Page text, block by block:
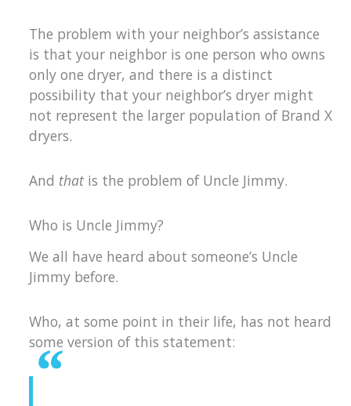
The problem with your neighbor’s assistance
is that your neighbor is one person who owns
only one dryer, and there is a distinct
possibility that your neighbor’s dryer might
not represent the larger population of Brand X
dryers.
And thatis the problem of Uncle Jimmy.
Who is Uncle Jimmy?
We all have heard about someone’s Uncle
Jimmy before.
Who, at some point in their life, has not heard
some version of this statement: